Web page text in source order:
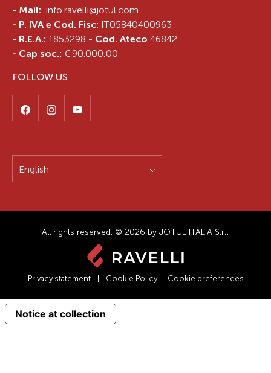
- Mail: info.ravelli@jotul.com
- P. IVA e Cod. Fisc: IT05840400963
- R.E.A.: 1853298 - Cod. Ateco 46842
- Cap soc.: € 90.000,00
FOLLOW US
English
All rights reserved. © 2026 by JOTUL ITALIA S.r.l.
Privacy statement Cookie Policy Cookie preferences
Notice at collection